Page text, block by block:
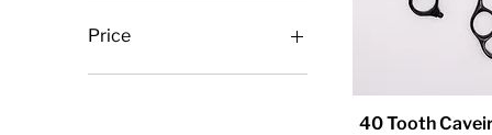
Price
Quick
40 Tooth